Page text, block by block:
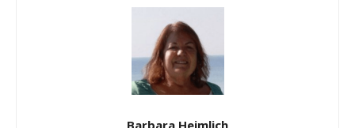
Barbara Heimlich